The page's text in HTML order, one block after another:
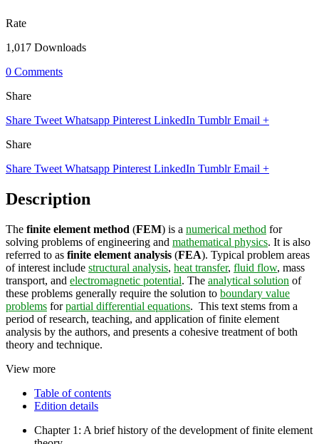
Rate
1,017 Downloads
0 Comments
Share
Share Tweet Whatsapp Pinterest LinkedIn Tumblr Email +
Share
Share Tweet Whatsapp Pinterest LinkedIn Tumblr Email +
Description
The finite element method (FEM) is a numerical method for
solving problems of engineering and mathematical physics. It is also
referred to as finite element analysis (FEA). Typical problem areas
of interest include structural analysis, heat transfer, fluid flow, mass
transport, and electromagnetic potential. The analytical solution of
these problems generally require the solution to boundary value
problems forpartial differential equations. This text stems from a
period of research, teaching, and application of finite element
analysis by the authors, and presents a cohesive treatment of both
theory and technique.
View more
Table of contents
Edition details
Chapter 1: A brief history of the development of finite element